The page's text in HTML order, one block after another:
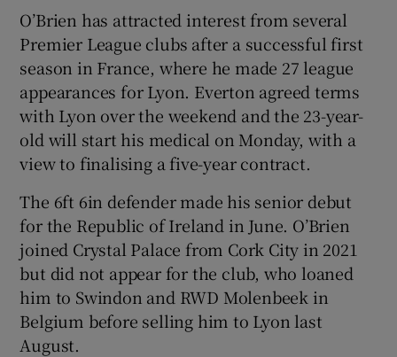
Show History sub sections
Show Sponsored sub sections
O’Brien has attracted interest from several
Premier League clubs after a successful first
season in France, where he made 27 league
appearances for Lyon. Everton agreed terms
with Lyon over the weekend and the 23-year-
old will start his medical on Monday, with a
view to finalising a five-year contract.
The 6ft 6in defender made his senior debut
for the Republic of Ireland in June. O’Brien
joined Crystal Palace from Cork City in 2021
but did not appear for the club, who loaned
him to Swindon and RWD Molenbeek in
Belgium before selling him to Lyon last
August.